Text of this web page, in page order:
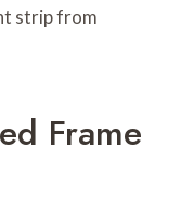
strip from
Frame